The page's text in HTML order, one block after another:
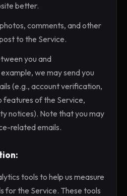
better.
comments, and other
to the Service.
you and
we may send you
(e.g., account verification,
of the Service,
notices). Note that you may
related emails.
tools to help us measure
for the Service. These tools